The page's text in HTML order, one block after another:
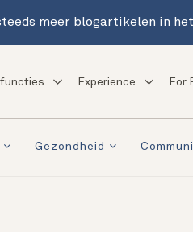
meer blogartikelen in
Experience For
Gezondheid